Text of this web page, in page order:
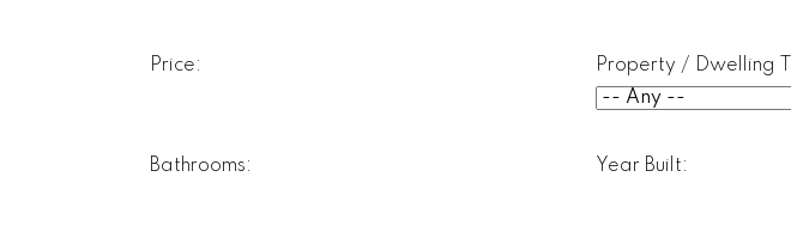
Price: Property / Dwelling
Bathrooms: Year Built: